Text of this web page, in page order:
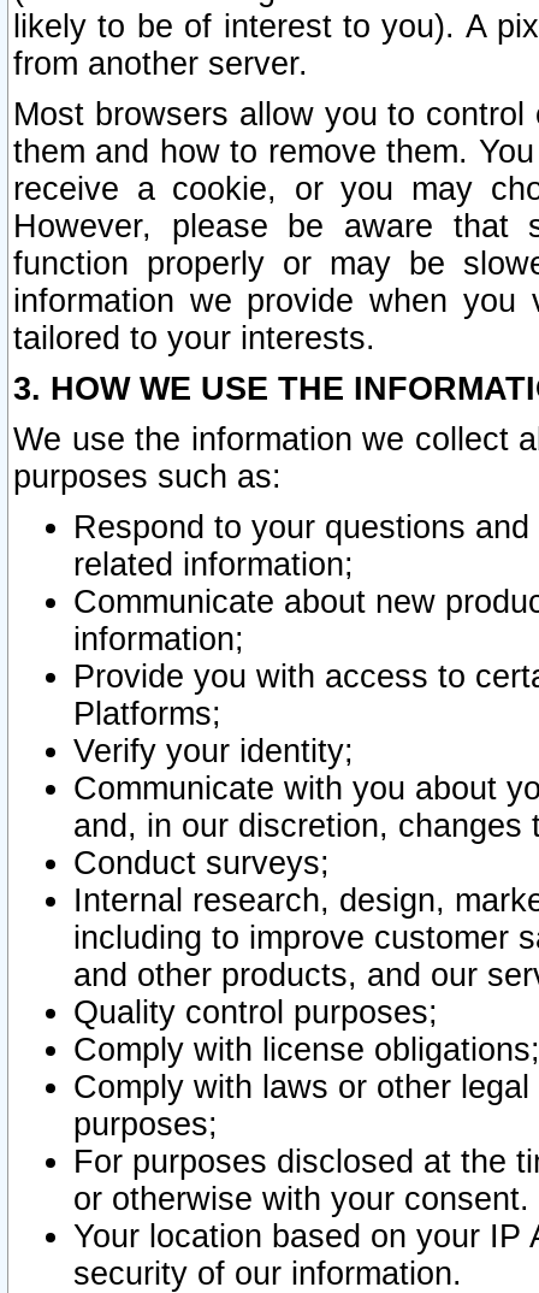
likely to be of interest to you). A
from another server.
Most browsers allow you to
them and how to remove them.
receive a cookie, or you may
However, please be aware that
function properly or may be
information we provide when
tailored to your interests.
3. HOW WE USE THE
We use the information we collect
purposes such as:
Respond to your questions
related information;
Communicate about new
information;
Provide you with access to
Platforms;
Verify your identity;
Communicate with you about
and, in our discretion,
Conduct surveys;
Internal research, design,
including to improve customer
and other products, and our
Quality control purposes;
Comply with license obligations;
Comply with laws or other
purposes;
For purposes disclosed at the
or otherwise with your consent.
Your location based on your
security of our information.